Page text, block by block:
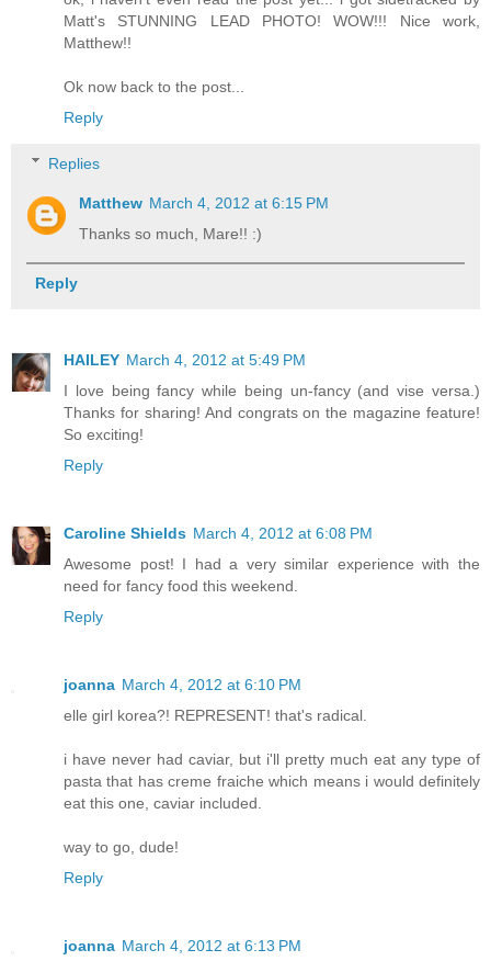
Matt's STUNNING LEAD PHOTO! WOW!!! Nice work,
Matthew!!
Ok now back to the post...
Reply
Replies
Matthew March 4, 2012 at 6:15 PM
Thanks so much, Mare!! :)
Reply
HAILEY March 4, 2012 at 5:49 PM
I love being fancy while being un-fancy (and vise versa.)
Thanks for sharing! And congrats on the magazine feature!
So exciting!
Reply
Caroline Shields March 4, 2012 at 6:08 PM
Awesome post! I had a very similar experience with the
need for fancy food this weekend.
Reply
joanna March 4, 2012 at 6:10 PM
elle girl korea?! REPRESENT! that's radical.
i have never had caviar, but i'll pretty much eat any type of
pasta that has creme fraiche which means i would definitely
eat this one, caviar included.
way to go, dude!
Reply
joanna March 4, 2012 at 6:13 PM